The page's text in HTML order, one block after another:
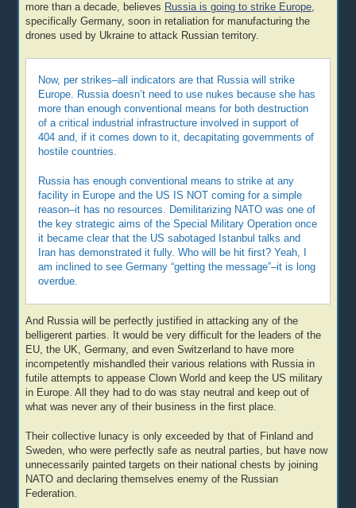
more than a decade, believes Russia is going to strike Europe,
specifically Germany, soon in retaliation for manufacturing the
drones used by Ukraine to attack Russian territory.
Now, per strikes–all indicators are that Russia will strike
Europe. Russia doesn’t need to use nukes because she has
more than enough conventional means for both destruction
of a critical industrial infrastructure involved in support of
404 and, if it comes down to it, decapitating governments of
hostile countries.
Russia has enough conventional means to strike at any
facility in Europe and the US IS NOT coming for a simple
reason–it has no resources. Demilitarizing NATO was one of
the key strategic aims of the Special Military Operation once
it became clear that the US sabotaged Istanbul talks and
Iran has demonstrated it fully. Who will be hit first? Yeah, I
am inclined to see Germany “getting the message”–it is long
overdue.
And Russia will be perfectly justified in attacking any of the
belligerent parties. It would be very difficult for the leaders of the
EU, the UK, Germany, and even Switzerland to have more
incompetently mishandled their various relations with Russia in
futile attempts to appease Clown World and keep the US military
in Europe. All they had to do was stay neutral and keep out of
what was never any of their business in the first place.
Their collective lunacy is only exceeded by that of Finland and
Sweden, who were perfectly safe as neutral parties, but have now
unnecessarily painted targets on their national chests by joining
NATO and declaring themselves enemy of the Russian
Federation.